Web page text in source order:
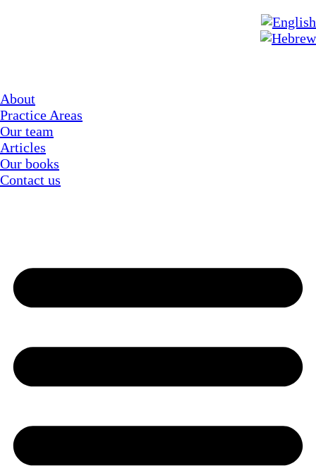
About
Practice Areas
Our team
Articles
Our books
Contact us